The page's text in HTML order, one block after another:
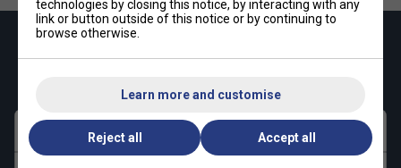
First name
technologies by closing this notice, by interacting with any
link or button outside of this notice or by continuing to
browse otherwise.
Learn more and customise
Reject all Accept all